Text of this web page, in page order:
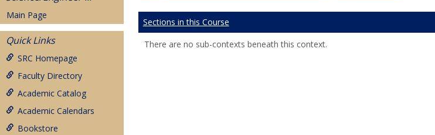
Main Page
Quick Links
SRC Homepage
Faculty Directory
Academic Catalog
Academic Calendars
Bookstore
Sections in this Course
There are no sub-contexts beneath this context.